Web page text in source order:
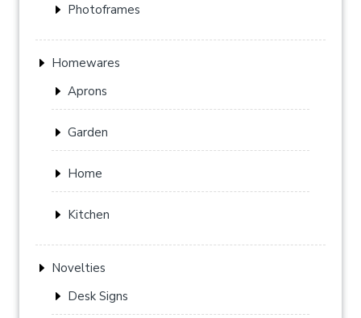
Photoframes
Homewares
Aprons
Garden
Home
Kitchen
Novelties
Desk Signs